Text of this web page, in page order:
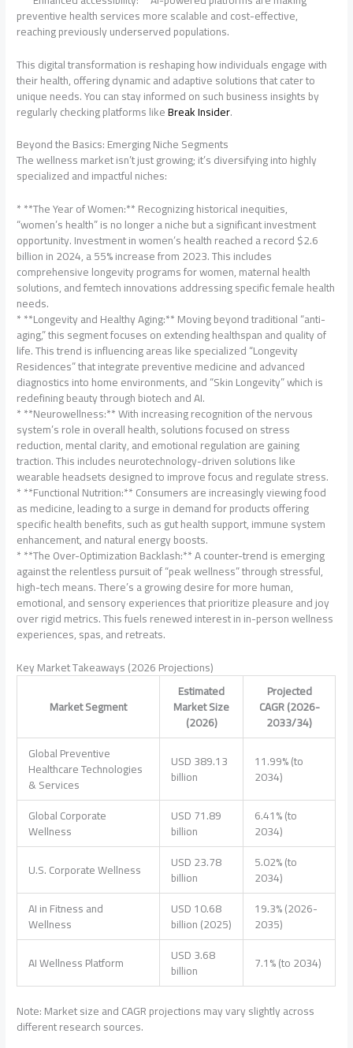
preventive health services more scalable and cost-effective,
reaching previously underserved populations.
This digital transformation is reshaping how individuals engage with
their health, offering dynamic and adaptive solutions that cater to
unique needs. You can stay informed on such business insights by
regularly checking platforms likeBreak Insider.
Beyond the Basics: Emerging Niche Segments
The wellness market isn’t just growing; it’s diversifying into highly
specialized and impactful niches:
* **The Year of Women:** Recognizing historical inequities,
“women’s health” is no longer a niche but a significant investment
opportunity. Investment in women’s health reached a record $2.6
billion in 2024, a 55% increase from 2023. This includes
comprehensive longevity programs for women, maternal health
solutions, and femtech innovations addressing specific female health
needs.
* **Longevity and Healthy Aging:** Moving beyond traditional “anti-
aging,” this segment focuses on extending healthspan and quality of
life. This trend is influencing areas like specialized “Longevity
Residences” that integrate preventive medicine and advanced
diagnostics into home environments, and “Skin Longevity” which is
redefining beauty through biotech and AI.
* **Neurowellness:** With increasing recognition of the nervous
system’s role in overall health, solutions focused on stress
reduction, mental clarity, and emotional regulation are gaining
traction. This includes neurotechnology-driven solutions like
wearable headsets designed to improve focus and regulate stress.
* **Functional Nutrition:** Consumers are increasingly viewing food
as medicine, leading to a surge in demand for products offering
specific health benefits, such as gut health support, immune system
enhancement, and natural energy boosts.
* **The Over-Optimization Backlash:** A counter-trend is emerging
against the relentless pursuit of “peak wellness” through stressful,
high-tech means. There’s a growing desire for more human,
emotional, and sensory experiences that prioritize pleasure and joy
over rigid metrics. This fuels renewed interest in in-person wellness
experiences, spas, and retreats.
Key Market Takeaways (2026 Projections)
Market Segment
Estimated
Market Size
(2026)
Projected
CAGR (2026-
2033/34)
Global Preventive
Healthcare Technologies
& Services
USD 389.13
billion
11.99% (to
2034)
Global Corporate
Wellness
USD 71.89
billion
6.41% (to
2034)
U.S. Corporate Wellness
USD 23.78
billion
5.02% (to
2034)
AI in Fitness and
Wellness
USD 10.68
billion (2025)
19.3% (2026-
2035)
AI Wellness Platform
USD 3.68
billion 7.1% (to 2034)
Note: Market size and CAGR projections may vary slightly across
different research sources.